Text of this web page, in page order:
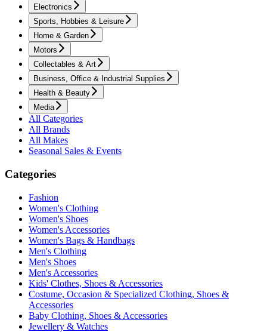
Electronics
Sports, Hobbies & Leisure
Home & Garden
Motors
Collectables & Art
Business, Office & Industrial Supplies
Health & Beauty
Media
All Categories
All Brands
All Makes
Seasonal Sales & Events
Categories
Fashion
Women's Clothing
Women's Shoes
Women's Accessories
Women's Bags & Handbags
Men's Clothing
Men's Shoes
Men's Accessories
Kids' Clothes, Shoes & Accessories
Costume, Occasion & Specialized Clothing, Shoes &
Accessories
Baby Clothing, Shoes & Accessories
Jewellery & Watches